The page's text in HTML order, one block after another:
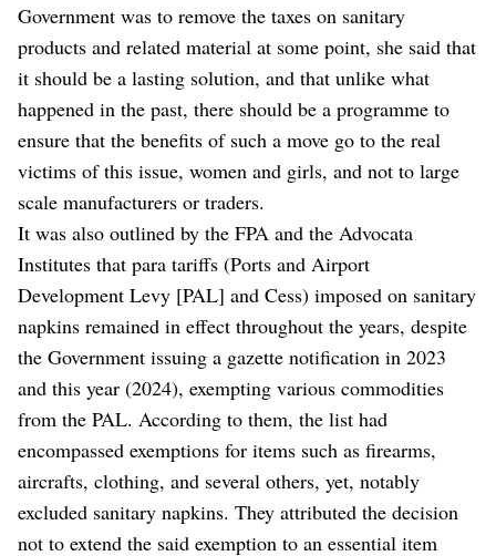
Government was to remove the taxes on sanitary
products and related material at some point, she said that
it should be a lasting solution, and that unlike what
happened in the past, there should be a programme to
ensure that the benefits of such a move go to the real
victims of this issue, women and girls, and not to large
scale manufacturers or traders.
It was also outlined by the FPA and the Advocata
Institutes that para tariffs (Ports and Airport
Development Levy [PAL] and Cess) imposed on sanitary
napkins remained in effect throughout the years, despite
the Government issuing a gazette notification in 2023
and this year (2024), exempting various commodities
from the PAL. According to them, the list had
encompassed exemptions for items such as firearms,
aircrafts, clothing, and several others, yet, notably
excluded sanitary napkins. They attributed the decision
not to extend the said exemption to an essential item